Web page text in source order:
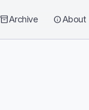
inventory_2Archive infoAbout